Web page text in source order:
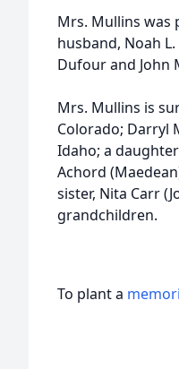
Mrs. Mullins was
husband, Noah
Dufour and John
Mrs. Mullins is
Colorado; Darryl
Idaho; a
Achord
sister, Nita Carr
grandchildren.
To plant a